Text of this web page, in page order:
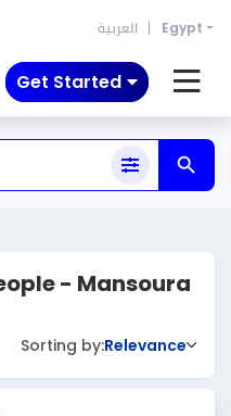
العربية Egypt
Get Started
- Mansoura
Sorting by:Relevance